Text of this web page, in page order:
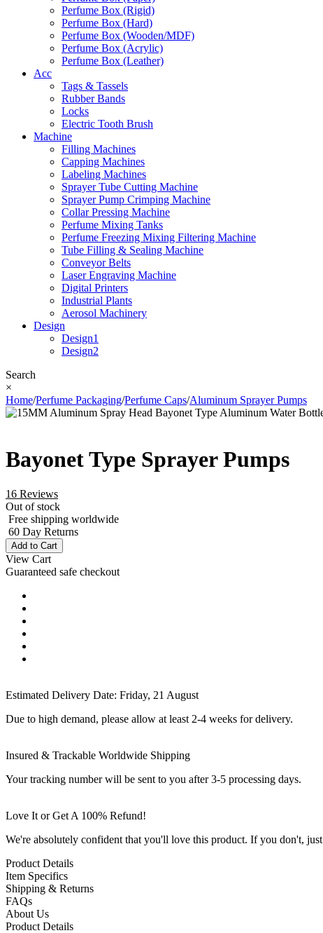
Perfume Box (Rigid)
Perfume Box (Hard)
Perfume Box (Wooden/MDF)
Perfume Box (Acrylic)
Perfume Box (Leather)
Acc
Tags & Tassels
Rubber Bands
Locks
Electric Tooth Brush
Machine
Filling Machines
Capping Machines
Labeling Machines
Sprayer Tube Cutting Machine
Sprayer Pump Crimping Machine
Collar Pressing Machine
Perfume Mixing Tanks
Perfume Freezing Mixing Filtering Machine
Tube Filling & Sealing Machine
Conveyor Belts
Laser Engraving Machine
Digital Printers
Industrial Plants
Aerosol Machinery
Design
Design1
Design2
Search
×
Home/Perfume Packaging/Perfume Caps/Aluminum Sprayer Pumps
Bayonet Type Sprayer Pumps
16 Reviews
Out of stock
Free shipping worldwide
60 Day Returns
Add to Cart
View Cart
Guaranteed safe checkout
Estimated Delivery Date: Friday, 21 August
Due to high demand, please allow at least 2-4 weeks for delivery.
Insured & Trackable Worldwide Shipping
Your tracking number will be sent to you after 3-5 processing days.
Love It or Get A 100% Refund!
We're absolutely confident that you'll love this product. If you don't,
Product Details
Item Specifics
Shipping & Returns
FAQs
About Us
Product Details